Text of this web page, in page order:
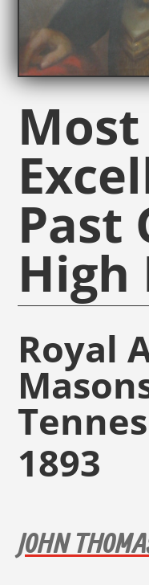
Most
Past
High
Royal
1893
JOHN